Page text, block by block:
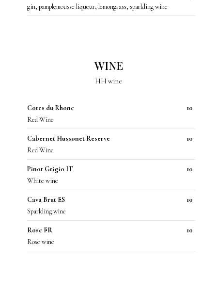
gin, pamplemousse liqueur, lemongrass, sparkling wine
WINE
HH wine
Cotes du Rhone
10
Red Wine
Cabernet Hussonet Reserve
10
Red Wine
Pinot Grigio IT
10
White wine
Cava Brut ES
10
Sparkling wine
Rose FR
10
Rose wine